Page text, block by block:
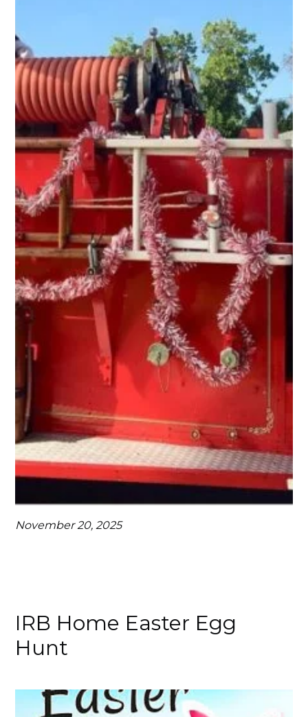
November 20, 2025
IRB Home Easter Egg
Hunt